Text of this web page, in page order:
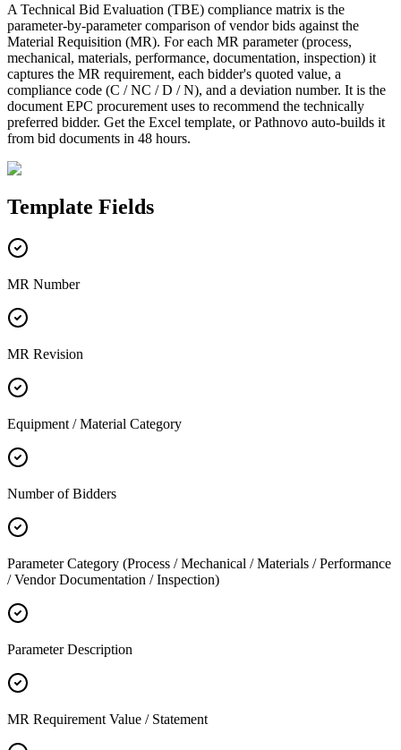
A Technical Bid Evaluation (TBE) compliance matrix is the
parameter-by-parameter comparison of vendor bids against the
Material Requisition (MR). For each MR parameter (process,
mechanical, materials, performance, documentation, inspection) it
captures the MR requirement, each bidder's quoted value, a
compliance code (C / NC / D / N), and a deviation number. It is the
document EPC procurement uses to recommend the technically
preferred bidder. Get the Excel template, or Pathnovo auto-builds it
from bid documents in 48 hours.
Template Fields
MR Number
MR Revision
Equipment / Material Category
Number of Bidders
Parameter Category (Process / Mechanical / Materials / Performance
/ Vendor Documentation / Inspection)
Parameter Description
MR Requirement Value / Statement